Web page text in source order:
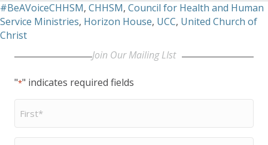
#BeAVoiceCHHSM, CHHSM, Council for Health and Human
Service Ministries, Horizon House, UCC, United Church of
Christ
Join Our Mailing LIst
"*" indicates required fields
First
Name